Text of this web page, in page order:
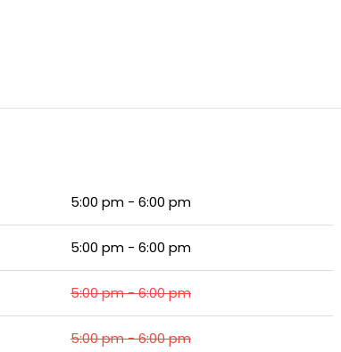
5:00 pm - 6:00 pm
5:00 pm - 6:00 pm
5:00 pm - 6:00 pm
5:00 pm - 6:00 pm